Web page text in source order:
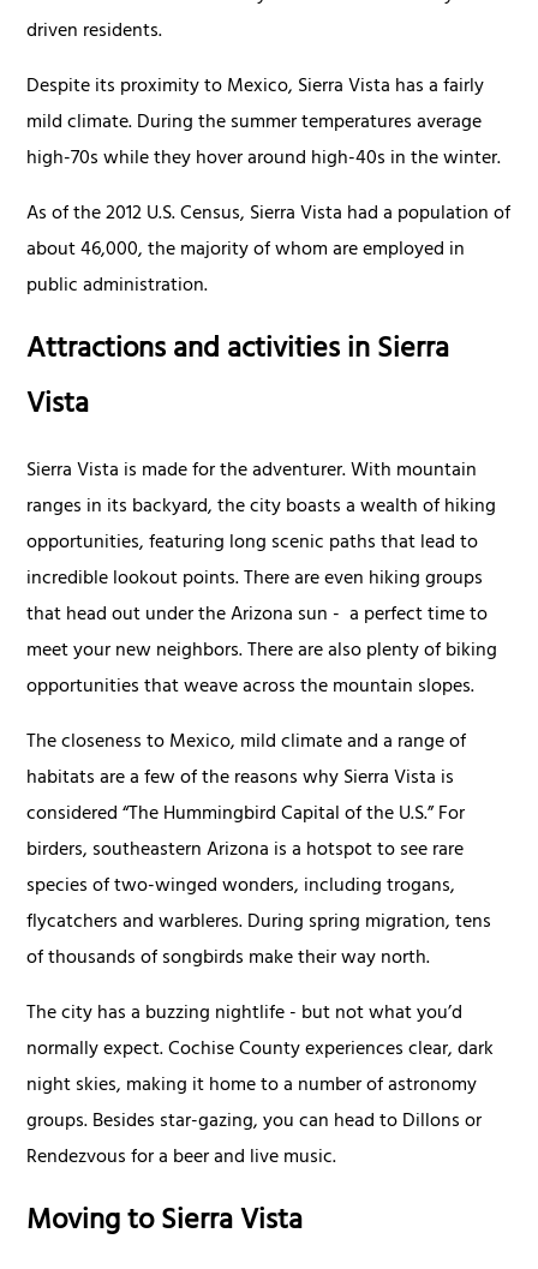
driven residents.
Despite its proximity to Mexico, Sierra Vista has a fairly
mild climate. During the summer temperatures average
high-70s while they hover around high-40s in the winter.
As of the 2012 U.S. Census, Sierra Vista had a population of
about 46,000, the majority of whom are employed in
public administration.
Attractions and activities in Sierra
Vista
Sierra Vista is made for the adventurer. With mountain
ranges in its backyard, the city boasts a wealth of hiking
opportunities, featuring long scenic paths that lead to
incredible lookout points. There are even hiking groups
that head out under the Arizona sun - a perfect time to
meet your new neighbors. There are also plenty of biking
opportunities that weave across the mountain slopes.
The closeness to Mexico, mild climate and a range of
habitats are a few of the reasons why Sierra Vista is
considered “The Hummingbird Capital of the U.S.” For
birders, southeastern Arizona is a hotspot to see rare
species of two-winged wonders, including trogans,
flycatchers and warbleres. During spring migration, tens
of thousands of songbirds make their way north.
The city has a buzzing nightlife - but not what you’d
normally expect. Cochise County experiences clear, dark
night skies, making it home to a number of astronomy
groups. Besides star-gazing, you can head to Dillons or
Rendezvous for a beer and live music.
Moving to Sierra Vista